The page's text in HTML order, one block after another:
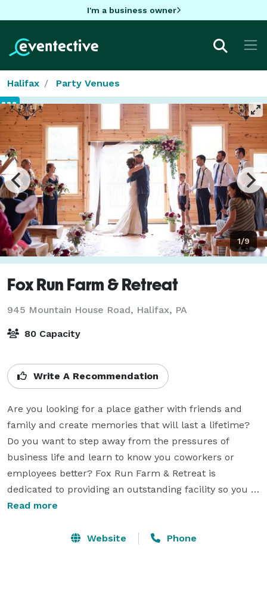
I'm a business owner
Halifax Party Venues
1/9
Fox Run Farm & Retreat
945 Mountain House Road, Halifax, PA
80 Capacity
Write A Recommendation
Are you looking for a place gather with friends and
family and create memories that will last a lifetime?
Do you want to step away from the pressures of
business life and learn to know you coworkers or
employees better? Fox Run Farm & Retreat is
dedicated to providing an outstanding facility so you
can do just that…
Call us to reserve your special date and then invite
Read more
Website Phone